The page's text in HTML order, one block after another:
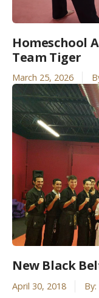
Homeschool
Team Tiger
March 25, 2026
New Black
April 30, 2018 By: